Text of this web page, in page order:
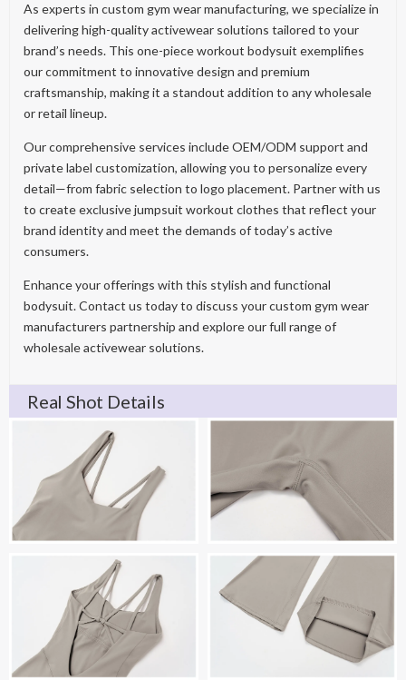
As experts in custom gym wear manufacturing, we specialize in
delivering high-quality activewear solutions tailored to your
brand’s needs. This one-piece workout bodysuit exemplifies
our commitment to innovative design and premium
craftsmanship, making it a standout addition to any wholesale
or retail lineup.
Our comprehensive services include OEM/ODM support and
private label customization, allowing you to personalize every
detail—from fabric selection to logo placement. Partner with us
to create exclusive jumpsuit workout clothes that reflect your
brand identity and meet the demands of today’s active
consumers.
Enhance your offerings with this stylish and functional
bodysuit. Contact us today to discuss your custom gym wear
manufacturers partnership and explore our full range of
wholesale activewear solutions.
Real Shot Details